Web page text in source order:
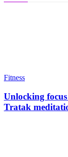
Fitness
Unlocking
Tratak